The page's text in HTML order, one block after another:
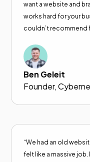
want a website and
works hard for your
couldn’t recommend
Ben Geleit
Founder,
“We had an old
felt like a massive job.